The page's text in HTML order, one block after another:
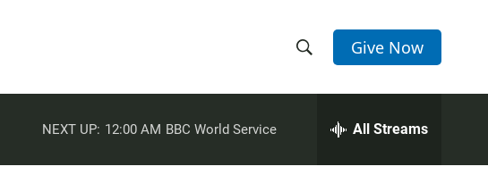
h
w
e
h
Give Now
NEXT UP: 12:00 AM BBC World Service All Streams